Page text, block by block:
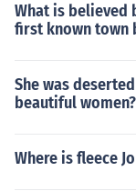
What is believed
first known town
She was
beautiful women?
Where is fleece